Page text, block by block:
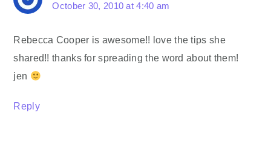
October 30, 2010 at 4:40 am
Rebecca Cooper is awesome!! love the tips she
shared!! thanks for spreading the word about them!
jen
Reply